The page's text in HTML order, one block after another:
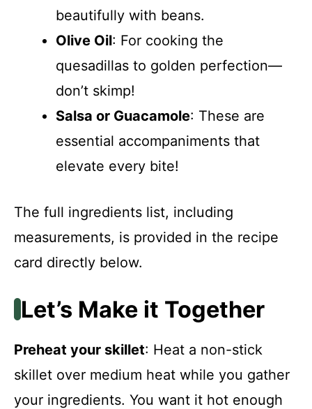
beautifully with beans.
Olive Oil: For cooking the
quesadillas to golden perfection—
don’t skimp!
Salsa or Guacamole: These are
essential accompaniments that
elevate every bite!
The full ingredients list, including
measurements, is provided in the recipe
card directly below.
Let’s Make it Together
Preheat your skillet: Heat a non-stick
skillet over medium heat while you gather
your ingredients. You want it hot enough